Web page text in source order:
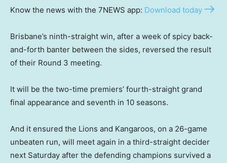
Know the news with the 7NEWS app: Download today
Brisbane’s ninth-straight win, after a week of spicy back-
and-forth banter between the sides, reversed the result
of their Round 3 meeting.
It will be the two-time premiers’ fourth-straight grand
final appearance and seventh in 10 seasons.
And it ensured the Lions and Kangaroos, on a 26-game
unbeaten run, will meet again in a third-straight decider
next Saturday after the defending champions survived a